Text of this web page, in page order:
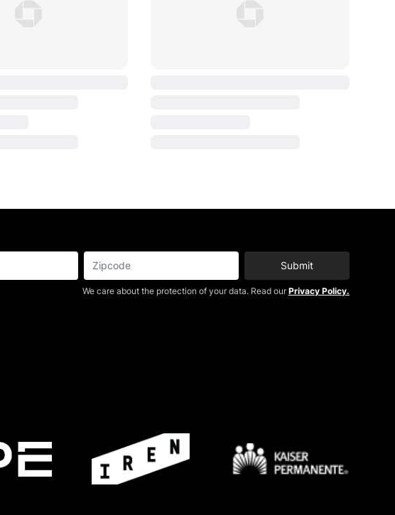
Submit
We care about the protection of your data. Read our Privacy Policy.